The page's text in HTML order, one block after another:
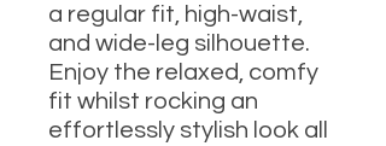
a regular fit, high-waist,
and wide-leg silhouette.
Enjoy the relaxed, comfy
fit whilst rocking an
effortlessly stylish look all